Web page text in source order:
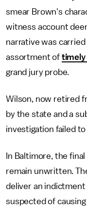
smear Brown's
witness account
narrative was
assortment of timely
grand jury probe.
Wilson, now retired
by the state and a
investigation failed to
In Baltimore, the
remain unwritten.
deliver an
suspected of